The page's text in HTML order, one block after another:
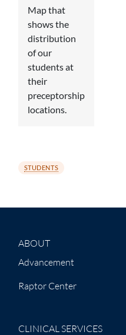
Map that
shows the
distribution
of our
students at
their
preceptorship
locations.
STUDENTS
ABOUT
Advancement
Raptor Center
CLINICAL SERVICES